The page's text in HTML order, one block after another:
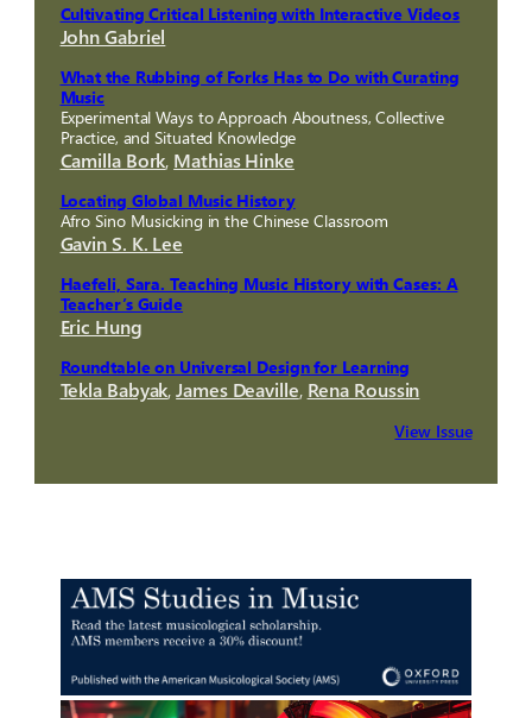
Cultivating Critical Listening with Interactive Videos
John Gabriel
What the Rubbing of Forks Has to Do with Curating
Music
Experimental Ways to Approach Aboutness, Collective
Practice, and Situated Knowledge
Camilla Bork, Mathias Hinke
Locating Global Music History
Afro Sino Musicking in the Chinese Classroom
Gavin S. K. Lee
Haefeli, Sara. Teaching Music History with Cases: A
Teacher’s Guide
Eric Hung
Roundtable on Universal Design for Learning
Tekla Babyak,James Deaville, Rena Roussin
View Issue